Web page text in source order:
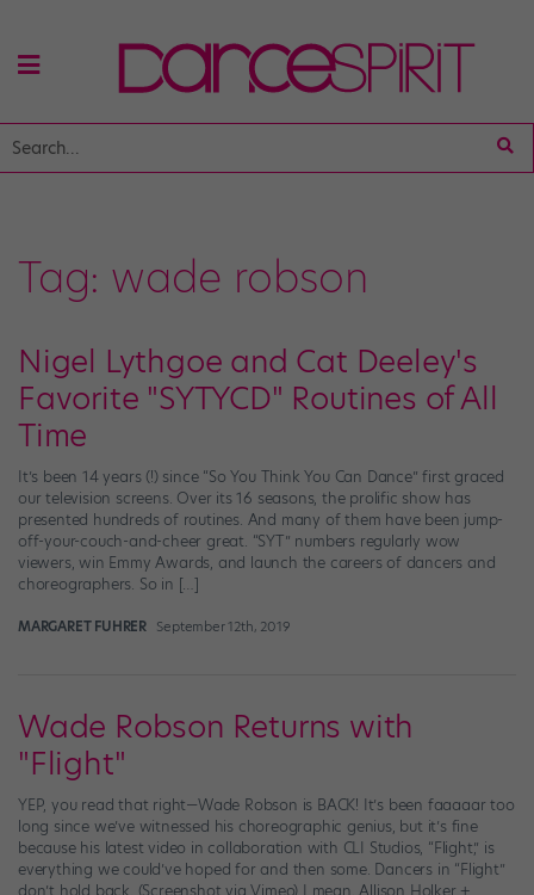
Tag: wade robson
Nigel Lythgoe and Cat Deeley's
Favorite "SYTYCD" Routines of All
Time
It’s been 14 years (!) since “So You Think You Can Dance” first graced
our television screens. Over its 16 seasons, the prolific show has
presented hundreds of routines. And many of them have been jump-
off-your-couch-and-cheer great. “SYT” numbers regularly wow
viewers, win Emmy Awards, and launch the careers of dancers and
choreographers. So in […]
MARGARET FUHRER September 12th, 2019
Wade Robson Returns with
"Flight"
YEP, you read that right—Wade Robson is BACK! It’s been faaaaar too
long since we’ve witnessed his choreographic genius, but it’s fine
because his latest video in collaboration with CLI Studios, “Flight,” is
everything we could’ve hoped for and then some. Dancers in “Flight”
don’t hold back. (Screenshot via Vimeo) I mean, Allison Holker +